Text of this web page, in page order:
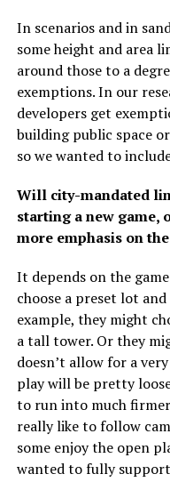
In scenarios and in
some height and area
around those to a
exemptions. In our
developers get
building public space
so we wanted to
Will city-mandated
starting a new game,
more emphasis on
It depends on the
choose a preset lot
example, they might
a tall tower. Or they
doesn’t allow for a
play will be pretty
to run into much
really like to follow
some enjoy the open
wanted to fully